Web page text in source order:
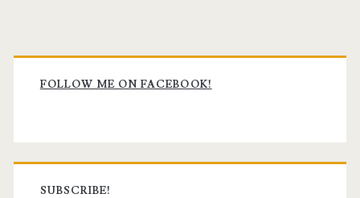
Primary
Sidebar
FOLLOW ME ON FACEBOOK!
SUBSCRIBE!